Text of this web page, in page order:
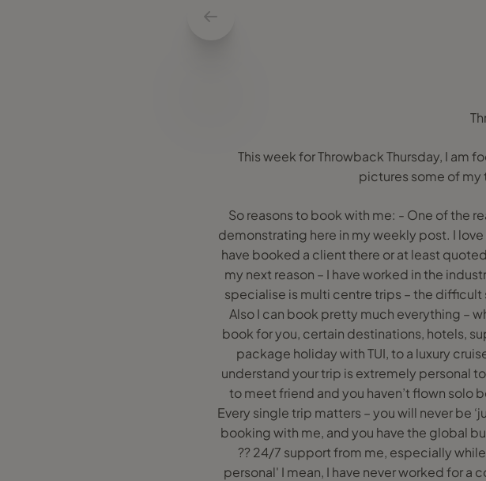
This week for Throwback Thursday, I am
pictures some of my
So reasons to book with me: - One of the
demonstrating here in my weekly post. I love
have booked a client there or at least
my next reason – I have worked in the
specialise is multi centre trips – the
Also I can book pretty much everything –
book for you, certain destinations, hotels,
package holiday with TUI, to a luxury
understand your trip is extremely personal
to meet friend and you haven’t flown solo
Every single trip matters – you will never be
booking with me, and you have the global
?? 24/7 support from me, especially
personal' I mean, I have never worked for a